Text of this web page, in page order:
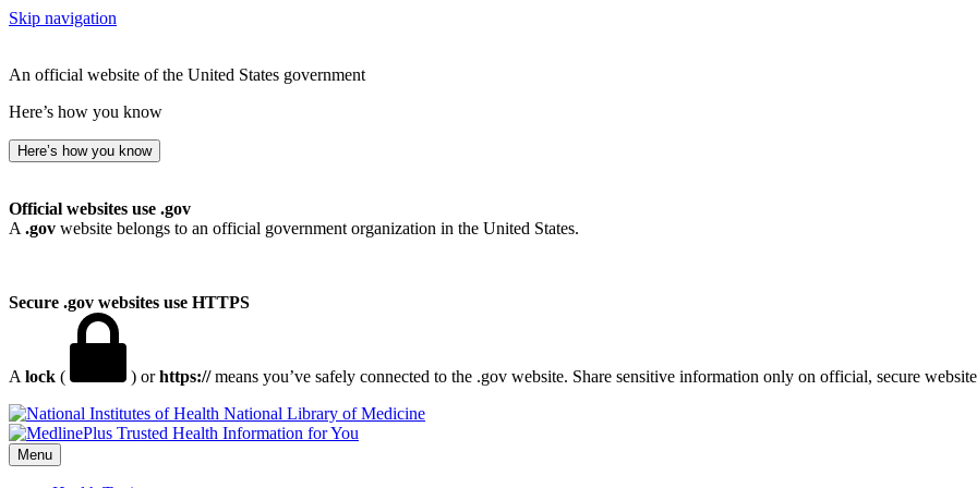
Skip navigation
An official website of the United States government
Here’s how you know
Here’s how you know
Official websites use .gov
A .gov website belongs to an official government organization in the United States.
Secure .gov websites use HTTPS
A lock ( ) orhttps://means you’ve safely connected to the .gov website. Share sensitive information only on official, secure
National Library of Medicine
Menu